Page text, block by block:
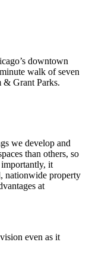
downtown
walk of seven
Grant Parks.
we develop and
than others, so
it
nationwide property
at
even as it